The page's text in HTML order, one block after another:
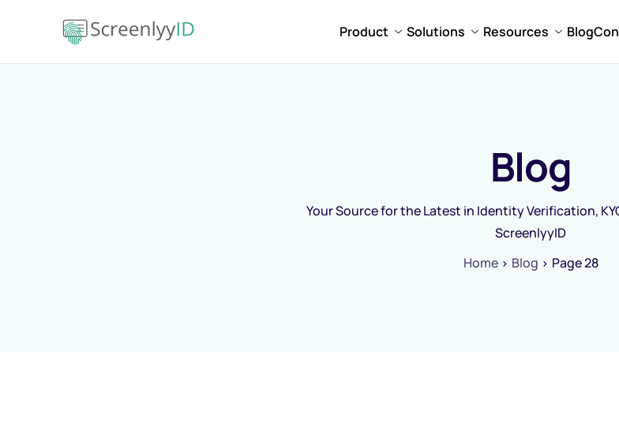
Product Solutions Resources Blog
Blog
Your Source for the Latest in Identity Verification,
ScreenlyyID
Home
Blog Page 28